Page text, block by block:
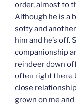
order, almost to
Although he is a
softy and
him and he’s off.
companionship
reindeer down
often right there
close
grown on me